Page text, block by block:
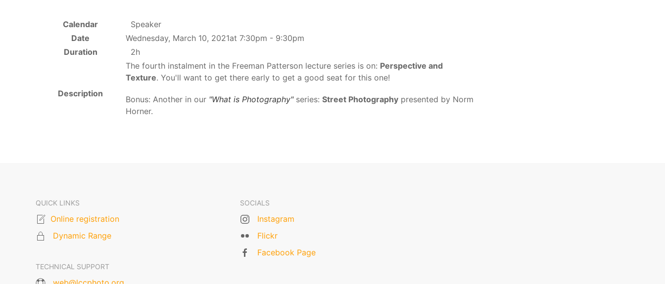
Calendar
Speaker
Date
Wednesday, March 10, 2021at 7:30pm - 9:30pm
Duration
2h
Description
The fourth instalment in the Freeman Patterson lecture series is on: Perspective and
Texture. You'll want to get there early to get a good seat for this one!
Bonus: Another in our "What is Photography"series: Street Photography presented by Norm
Horner.
QUICK LINKS
Online registration
Dynamic Range
TECHNICAL SUPPORT
SOCIALS
Instagram
Flickr
Facebook Page